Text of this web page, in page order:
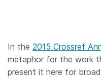
In the 2015 Crossref
metaphor for the work
present it here for